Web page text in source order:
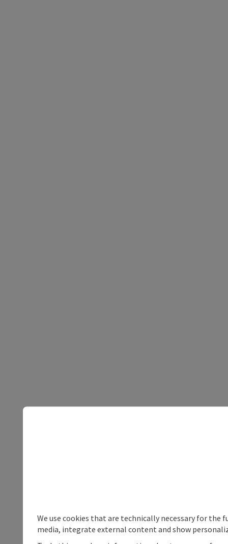
We use cookies that are technically necessary for
media, integrate external content and show